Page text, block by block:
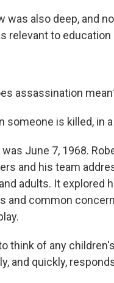
was also deep, and
relevant to
assassination
someone is killed, in
June 7, 1968.
and his team
adults. It explored
and common
think of any
and quickly,